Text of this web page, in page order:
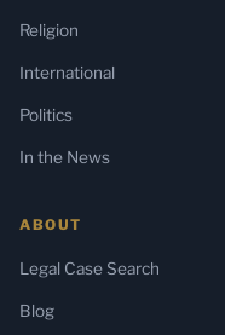
Religion
International
Politics
In the News
ABOUT
Legal Case Search
Blog